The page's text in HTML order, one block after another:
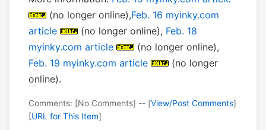
(no longer online),Feb. 16 myinky.com
article
(no longer online), Feb. 18
myinky.com article
(no longer online),
Feb. 19 myinky.com article
(no longer
online).
Comments: [No Comments] -- [View/Post Comments]
[URL for This Item]